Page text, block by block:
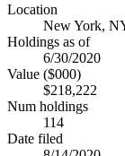
Location
New York,
Holdings as of
6/30/2020
Value ($000)
$218,222
Num holdings
114
Date filed